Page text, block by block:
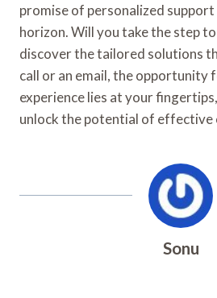
promise of personalized
horizon. Will you take the step
discover the tailored solutions
call or an email, the opportunity
experience lies at your
unlock the potential of effective
Sonu